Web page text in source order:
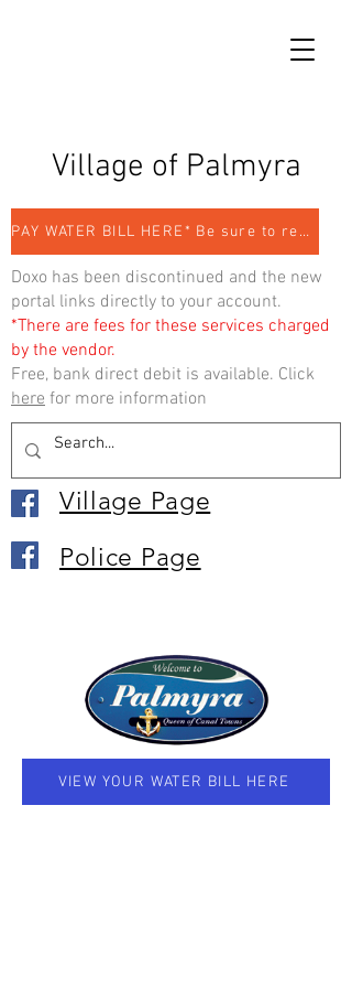
Village of Palmyra
PAY WATER BILL HERE* Be sure to register
Village Page
Police Page
Doxo has been discontinued and the new
portal links directly to your account.
*There are fees for these services charged
by the vendor.
Free, bank direct debit is available. Click
here for more information
VIEW YOUR WATER BILL HERE